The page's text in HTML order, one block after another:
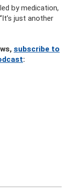
by medication,
just another
subscribe to
: